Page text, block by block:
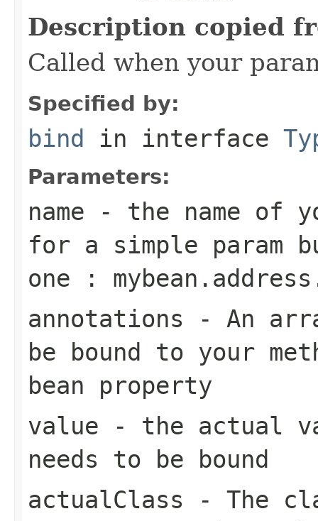
Description copied
Called when your
Specified by:
bind in interface
Parameters:
name - the name of
for a simple param
one :
annotations - An
be bound to your
bean property
value - the actual
needs to be bound
actualClass - The